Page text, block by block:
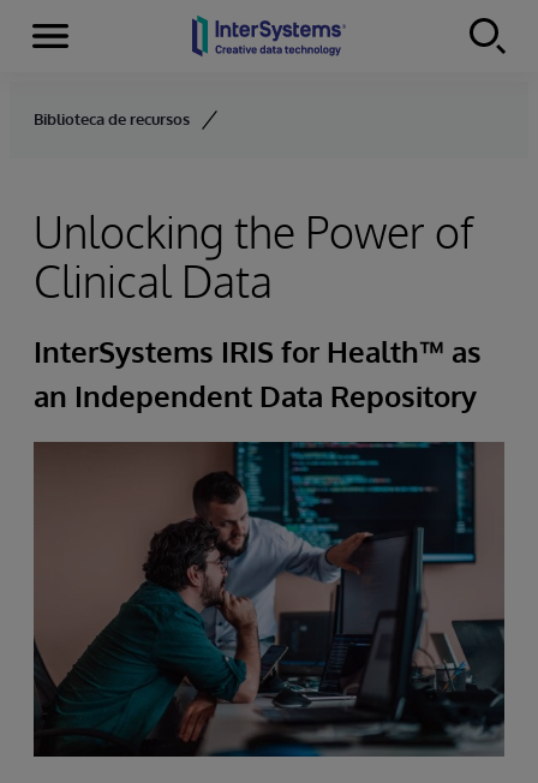
Skip to content
Menu
Biblioteca de recursos
Unlocking the Power of
Clinical Data
InterSystems IRIS for Health™ as
an Independent Data Repository